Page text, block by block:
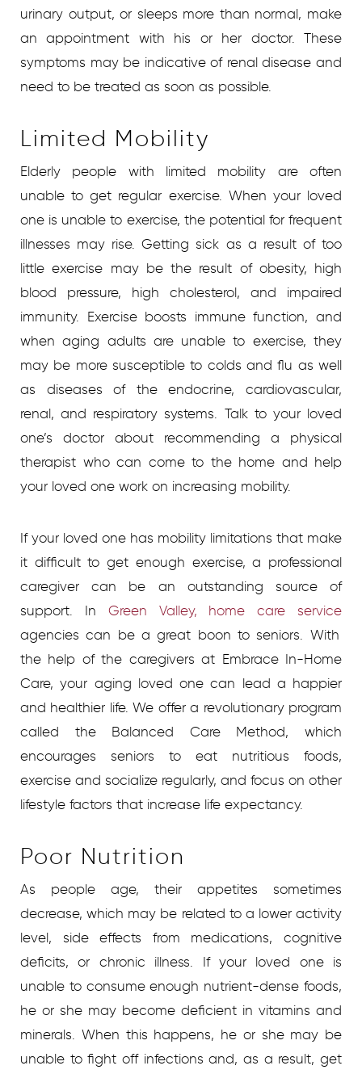
urinary output, or sleeps more than normal, make
an appointment with his or her doctor. These
symptoms may be indicative of renal disease and
need to be treated as soon as possible.
Limited Mobility
Elderly people with limited mobility are often
unable to get regular exercise. When your loved
one is unable to exercise, the potential for frequent
illnesses may rise. Getting sick as a result of too
little exercise may be the result of obesity, high
blood pressure, high cholesterol, and impaired
immunity. Exercise boosts immune function, and
when aging adults are unable to exercise, they
may be more susceptible to colds and flu as well
as diseases of the endocrine, cardiovascular,
renal, and respiratory systems. Talk to your loved
one’s doctor about recommending a physical
therapist who can come to the home and help
your loved one work on increasing mobility.
If your loved one has mobility limitations that make
it difficult to get enough exercise, a professional
caregiver can be an outstanding source of
support. In Green Valley, home care service
agencies can be a great boon to seniors. With
the help of the caregivers at Embrace In-Home
Care, your aging loved one can lead a happier
and healthier life. We offer a revolutionary program
called the Balanced Care Method, which
encourages seniors to eat nutritious foods,
exercise and socialize regularly, and focus on other
lifestyle factors that increase life expectancy.
Poor Nutrition
As people age, their appetites sometimes
decrease, which may be related to a lower activity
level, side effects from medications, cognitive
deficits, or chronic illness. If your loved one is
unable to consume enough nutrient-dense foods,
he or she may become deficient in vitamins and
minerals. When this happens, he or she may be
unable to fight off infections and, as a result, get